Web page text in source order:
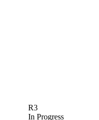
R3
In Progress